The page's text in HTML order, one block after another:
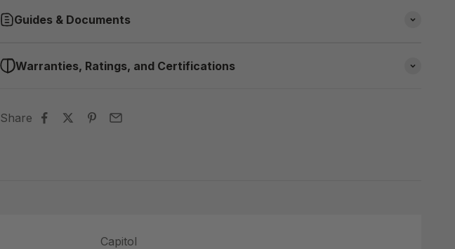
Guides & Documents
Warranties, Ratings, and Certifications
Share
Capitol